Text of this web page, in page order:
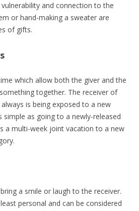
and connection to the
or hand-making a sweater are
of gifts.
which allow both the giver and the
together. The receiver of
is being exposed to a new
simple as going to a newly-released
a multi-week joint vacation to a new
a smile or laugh to the receiver.
personal and can be considered